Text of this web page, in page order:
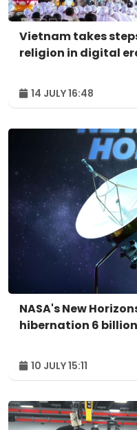
Vietnam takes
religion in digital
14 JULY 16:48
NASA's New
hibernation 6
10 JULY 15:11